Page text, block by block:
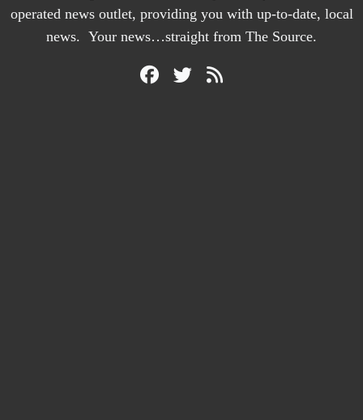
operated news outlet, providing you with up-to-date, local
news. Your news…straight from The Source.